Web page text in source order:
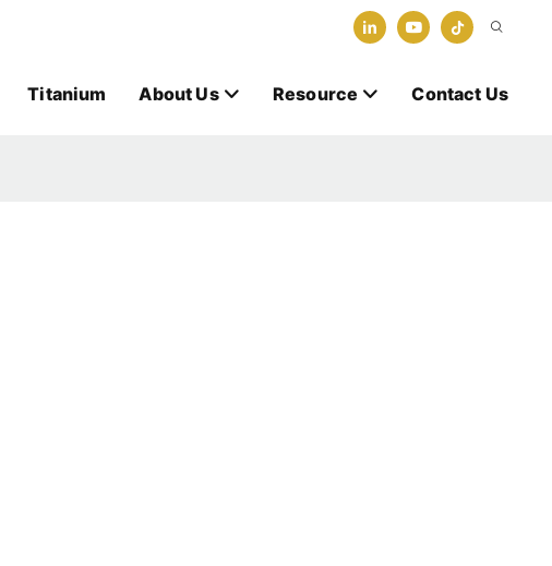
Titanium About Us Resource Contact Us